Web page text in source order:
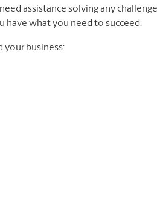
assistance solving any
have what you need to succeed.
your business: